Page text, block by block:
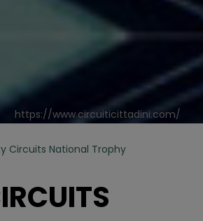
https://www.circuiticittadini.com/
Circuits National Trophy